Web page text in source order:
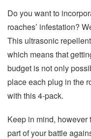
Do you want to
roaches’ infestation?
This ultrasonic
which means that
budget is not only
place each plug in the
with this 4-pack.
Keep in mind, however
part of your battle